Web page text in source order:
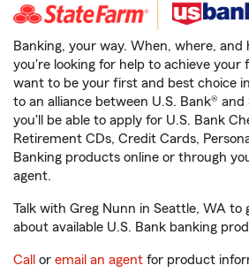
Banking, your way. When, where,
you're looking for help to achieve your
want to be your first and best choice
to an alliance between U.S. Bank®
you'll be able to apply for U.S. Bank
Retirement CDs, Credit Cards,
Banking products online or through
agent.
Talk with Greg Nunn in Seattle, WA to
about available U.S. Bank banking
Call or email an agent for product